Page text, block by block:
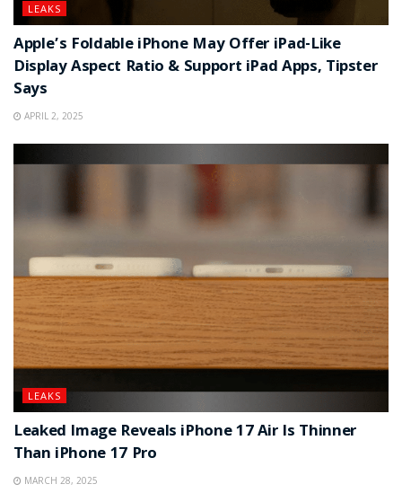
LEAKS
Apple’s Foldable iPhone May Offer iPad-Like
Display Aspect Ratio & Support iPad Apps, Tipster
Says
APRIL 2, 2025
LEAKS
Leaked Image Reveals iPhone 17 Air Is Thinner
Than iPhone 17 Pro
MARCH 28, 2025